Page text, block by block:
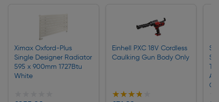
Ximax Oxford-Plus
Single Designer Radiator
595 x 900mm 1727Btu
White
Einhell PXC 18V Cordless
Caulking Gun Body Only
★★★★★
★★★★★